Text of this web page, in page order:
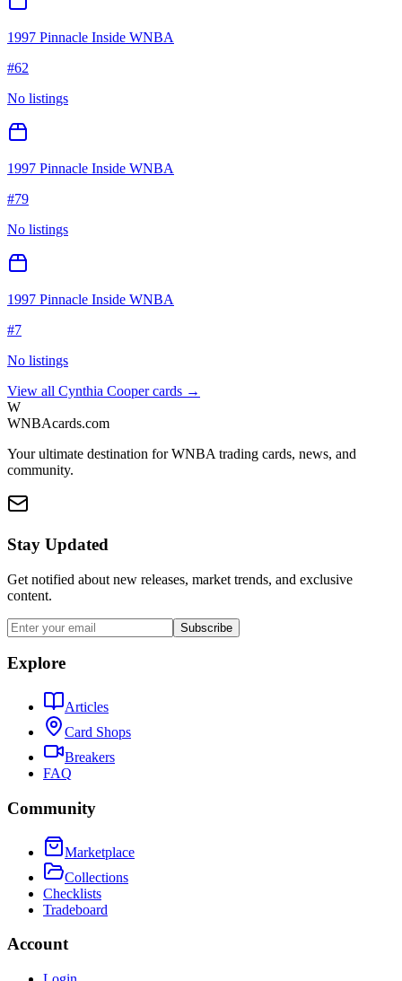
1997 Pinnacle Inside WNBA
#62
No listings
1997 Pinnacle Inside WNBA
#79
No listings
1997 Pinnacle Inside WNBA
#7
No listings
View all Cynthia Coopercards →
W
WNBAcards.com
Your ultimate destination for WNBA trading cards, news, and
community.
Stay Updated
Get notified about new releases, market trends, and exclusive
content.
Subscribe
Explore
Articles
Card Shops
Breakers
FAQ
Community
Marketplace
Collections
Checklists
Tradeboard
Account